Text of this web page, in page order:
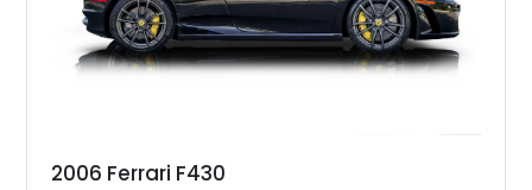
2006 Ferrari F430